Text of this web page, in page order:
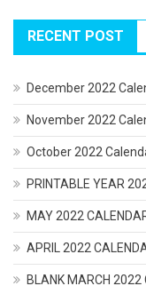
RECENT POST
December 2022
November 2022
October 2022
PRINTABLE YEAR
MAY 2022
APRIL 2022
BLANK MARCH 2022